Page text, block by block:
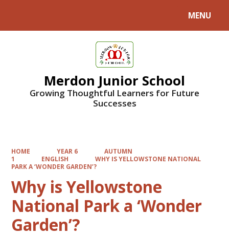
MENU
Merdon Junior School
Growing Thoughtful Learners for Future
Successes
HOME YEAR 6
AUTUMN
1
ENGLISH
WHY IS YELLOWSTONE NATIONAL
PARK A ‘WONDER GARDEN’?
Why is Yellowstone
National Park a ‘Wonder
Garden’?